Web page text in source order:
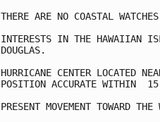
THERE ARE NO COASTAL
INTERESTS IN THE HAWAIIAN
DOUGLAS.
HURRICANE CENTER LOCATED
POSITION ACCURATE WITHIN  15
PRESENT MOVEMENT TOWARD